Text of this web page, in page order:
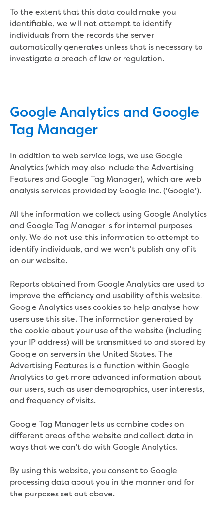
Secondary school incursions
Request an incursion for your secondary
school
Adult and community sessions
Request an information session for your
Teaching resources
Water efficiency
Water Cycle
Traditional Custodians and water
Circular economy
Threatened species learning materials
Information for students
Our water sources
Where does my water come from?
About Moondarra Reservoir
More information for students
National Water Week poster competition
Community
Community engagement
Climate change targets survey
Community pop ups
Customer Charter review
Customer Satisfaction Survey
Customer outcomes survey
Planning for the future
Price Submission 2028-33
Tell us how you use Hazel Creek
Water supply research
Customer Reference Group
Customer Reference Group meeting
Sounding Board
Sign up for our Sounding Board
Dutson Downs wind farm
To the extent that this data could make you
identifiable, we will not attempt to identify
individuals from the records the server
automatically generates unless that is necessary to
investigate a breach of law or regulation.
Google Analytics and Google
Tag Manager
In addition to web service logs, we use Google
Analytics (which may also include the Advertising
Features and Google Tag Manager), which are web
analysis services provided by Google Inc. ('Google').
All the information we collect using Google Analytics
and Google Tag Manager is for internal purposes
only. We do not use this information to attempt to
identify individuals, and we won't publish any of it
on our website.
Reports obtained from Google Analytics are used to
improve the efficiency and usability of this website.
Google Analytics uses cookies to help analyse how
users use this site. The information generated by
the cookie about your use of the website (including
your IP address) will be transmitted to and stored by
Google on servers in the United States. The
Advertising Features is a function within Google
Analytics to get more advanced information about
our users, such as user demographics, user interests,
and frequency of visits.
Google Tag Manager lets us combine codes on
different areas of the website and collect data in
ways that we can't do with Google Analytics.
By using this website, you consent to Google
processing data about you in the manner and for
the purposes set out above.